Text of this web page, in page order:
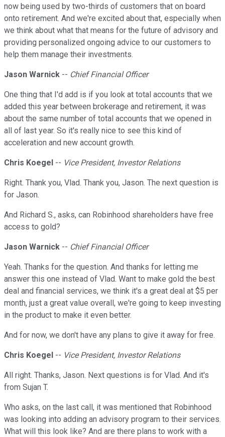
now being used by two-thirds of customers that on board
onto retirement. And we're excited about that, especially when
we think about what that means for the future of advisory and
providing personalized ongoing advice to our customers to
help them manage their investments.
Jason Warnick -- Chief Financial Officer
One thing that I'd add is if you look at total accounts that we
added this year between brokerage and retirement, it was
about the same number of total accounts that we opened in
all of last year. So it's really nice to see this kind of
acceleration and new account growth.
Chris Koegel -- Vice President, Investor Relations
Right. Thank you, Vlad. Thank you, Jason. The next question is
for Jason.
And Richard S., asks, can Robinhood shareholders have free
access to gold?
Jason Warnick -- Chief Financial Officer
Yeah. Thanks for the question. And thanks for letting me
answer this one instead of Vlad. Want to make gold the best
deal and financial services, we think it's a great deal at $5 per
month, just a great value overall, we're going to keep investing
in the product to make it even better.
And for now, we don't have any plans to give it away for free.
Chris Koegel -- Vice President, Investor Relations
All right. Thanks, Jason. Next questions is for Vlad. And it's
from Sujan T.
Who asks, on the last call, it was mentioned that Robinhood
was looking into adding an advisory program to their services.
What will this look like? And are there plans to work with a